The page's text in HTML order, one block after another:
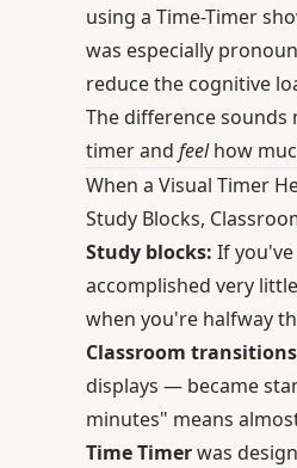
using a Time-Timer
was especially
reduce the cognitive
The difference sounds
timer and feelhow
When a Visual Timer
Study Blocks,
Study blocks: If
accomplished very
when you're halfway
Classroom
displays — became
minutes" means
Time Timerwas